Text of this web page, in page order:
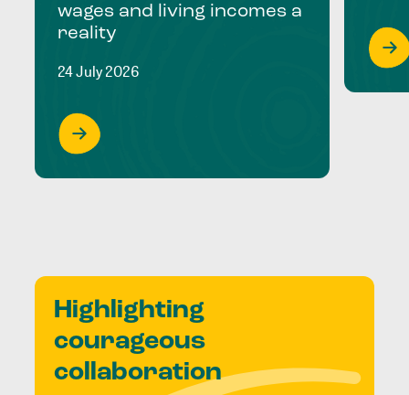
wages and living incomes a
reality
24 July 2026
Highlighting
courageous
collaboration